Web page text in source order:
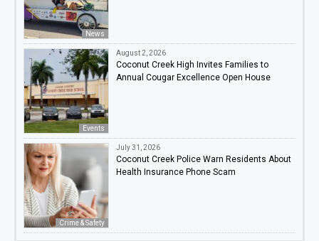
News
Events
August 2, 2026
Coconut Creek High Invites Families to
Annual Cougar Excellence Open House
Crime & Safety
July 31, 2026
Coconut Creek Police Warn Residents About
Health Insurance Phone Scam